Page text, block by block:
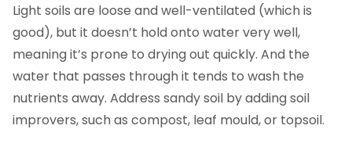
Light soils are loose and well-ventilated (which is
good), but it doesn’t hold onto water very well,
meaning it’s prone to drying out quickly. And the
water that passes through it tends to wash the
nutrients away. Address sandy soil by adding soil
improvers, such as compost, leaf mould, or topsoil.